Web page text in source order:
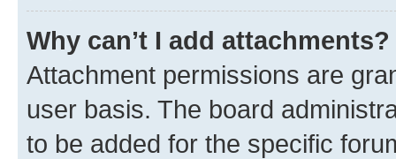
Why can’t I add attachments?
Attachment permissions are
user basis. The board
to be added for the specific